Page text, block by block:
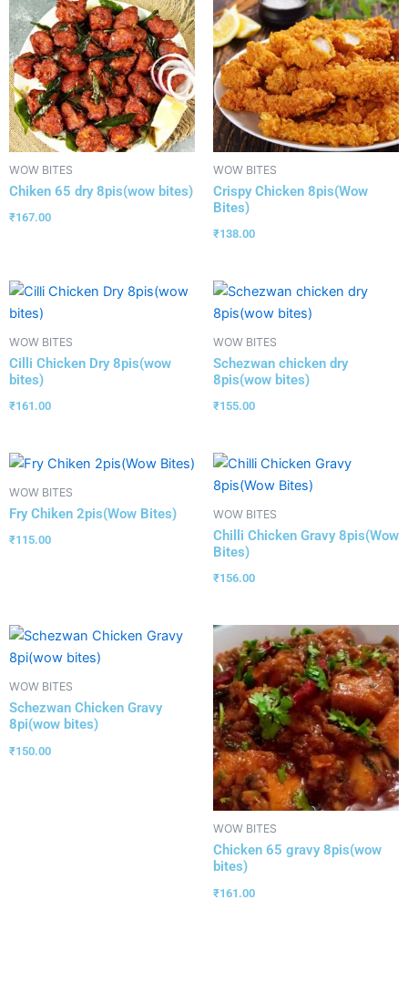
WOW BITES
Chiken 65 dry 8pis(wow bites)
₹167.00
WOW BITES
Crispy Chicken 8pis(Wow
Bites)
₹138.00
WOW BITES
Cilli Chicken Dry 8pis(wow
bites)
₹161.00
WOW BITES
Schezwan chicken dry
8pis(wow bites)
₹155.00
WOW BITES
Fry Chiken 2pis(Wow Bites)
₹115.00
WOW BITES
Chilli Chicken Gravy 8pis(Wow
Bites)
₹156.00
WOW BITES
Schezwan Chicken Gravy
8pi(wow bites)
₹150.00
WOW BITES
Chicken 65 gravy 8pis(wow
bites)
₹161.00